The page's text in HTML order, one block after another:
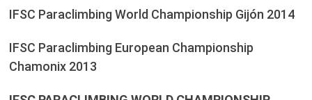
IFSC Paraclimbing World Championship Gijón 2014
IFSC Paraclimbing European Championship
Chamonix 2013